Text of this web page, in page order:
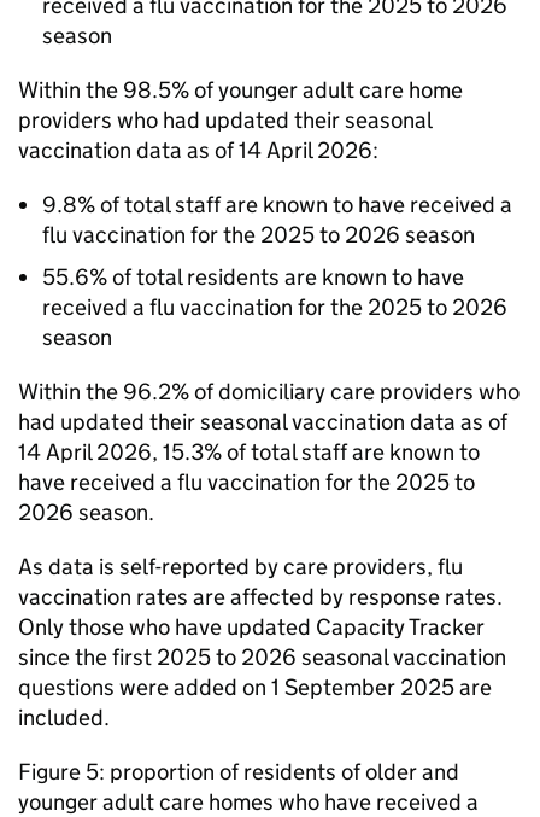
season
Within the 98.5% of younger adult care home
providers who had updated their seasonal
vaccination data as of 14 April 2026:
9.8% of total staff are known to have received a
flu vaccination for the 2025 to 2026 season
55.6% of total residents are known to have
received a flu vaccination for the 2025 to 2026
season
Within the 96.2% of domiciliary care providers who
had updated their seasonal vaccination data as of
14 April 2026, 15.3% of total staff are known to
have received a flu vaccination for the 2025 to
2026 season.
As data is self-reported by care providers, flu
vaccination rates are affected by response rates.
Only those who have updated Capacity Tracker
since the first 2025 to 2026 seasonal vaccination
questions were added on 1 September 2025 are
included.
Figure 5: proportion of residents of older and
younger adult care homes who have received a